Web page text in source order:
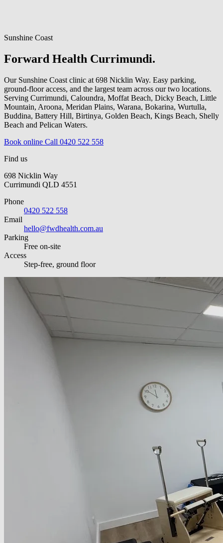
Sunshine Coast
Forward Health Currimundi.
Our Sunshine Coast clinic at 698 Nicklin Way. Easy parking,
ground-floor access, and the largest team across our two locations.
Serving Currimundi, Caloundra, Moffat Beach, Dicky Beach, Little
Mountain, Aroona, Meridan Plains, Warana, Bokarina, Wurtulla,
Buddina, Battery Hill, Birtinya, Golden Beach, Kings Beach, Shelly
Beach and Pelican Waters.
Book online Call 0420 522 558
Find us
698 Nicklin Way
Currimundi QLD 4551
Phone
0420 522 558
Email
hello@fwdhealth.com.au
Parking
Free on-site
Access
Step-free, ground floor